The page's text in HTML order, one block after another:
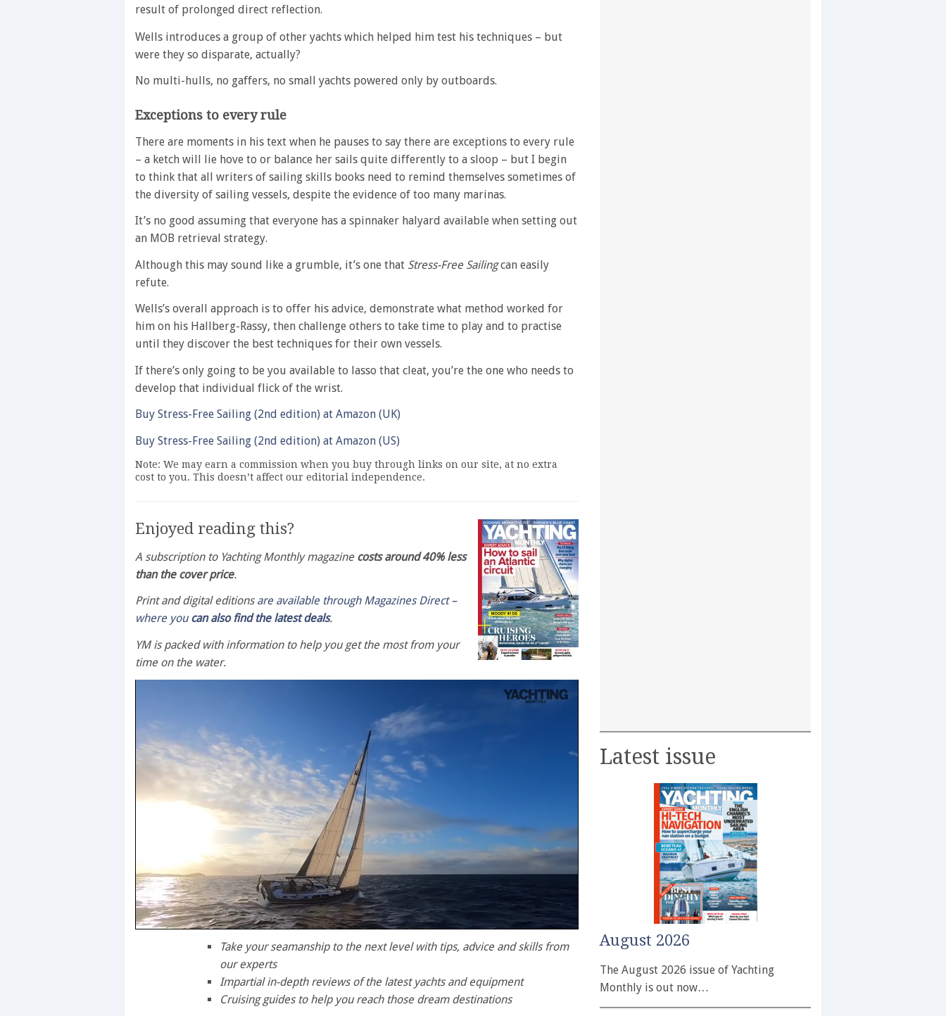
result of prolonged direct reflection.
Wells introduces a group of other yachts which helped him test his techniques – but
were they so disparate, actually?
No multi-hulls, no gaffers, no small yachts powered only by outboards.
Exceptions to every rule
There are moments in his text when he pauses to say there are exceptions to every rule
– a ketch will lie hove to or balance her sails quite differently to a sloop – but I begin
to think that all writers of sailing skills books need to remind themselves sometimes of
the diversity of sailing vessels, despite the evidence of too many marinas.
It’s no good assuming that everyone has a spinnaker halyard available when setting out
an MOB retrieval strategy.
Although this may sound like a grumble, it’s one that Stress-Free Sailingcan easily
refute.
Wells’s overall approach is to offer his advice, demonstrate what method worked for
him on his Hallberg-Rassy, then challenge others to take time to play and to practise
until they discover the best techniques for their own vessels.
If there’s only going to be you available to lasso that cleat, you’re the one who needs to
develop that individual flick of the wrist.
Buy Stress-Free Sailing (2nd edition) at Amazon (UK)
Buy Stress-Free Sailing (2nd edition) at Amazon (US)
Note: We may earn a commission when you buy through links on our site, at no extra
cost to you. This doesn’t affect our editorial independence.
Enjoyed reading this?
A subscription to Yachting Monthly magazine costs around 40% less
than the cover price.
Print and digital editions are available through Magazines Direct –
where you can also find the latest deals.
YM is packed with information to help you get the most from your
time on the water.
Volume
Take your seamanship to the next level with tips, advice and skills from
our experts
Impartial in-depth reviews of the latest yachts and equipment
Cruising guides to help you reach those dream destinations
Latest issue
August 2026
The August 2026 issue of Yachting
Monthly is out now…